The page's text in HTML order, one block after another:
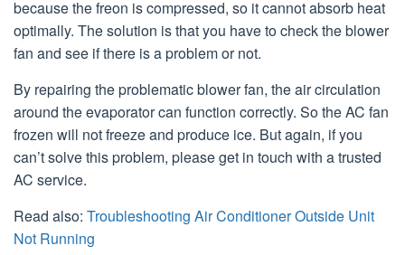
because the freon is compressed, so it cannot absorb heat
optimally. The solution is that you have to check the blower
fan and see if there is a problem or not.
By repairing the problematic blower fan, the air circulation
around the evaporator can function correctly. So the AC fan
frozen will not freeze and produce ice. But again, if you
can’t solve this problem, please get in touch with a trusted
AC service.
Read also: Troubleshooting Air Conditioner Outside Unit
Not Running